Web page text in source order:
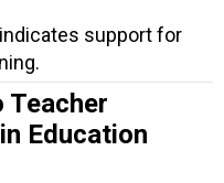
support for
Teacher
Education